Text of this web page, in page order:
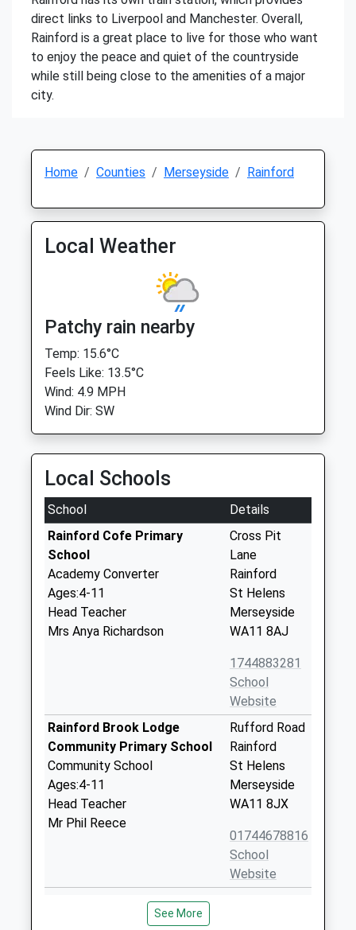
direct links to Liverpool and Manchester. Overall,
Rainford is a great place to live for those who want
to enjoy the peace and quiet of the countryside
while still being close to the amenities of a major
city.
Home Counties Merseyside Rainford
Local Weather
Patchy rain nearby
Temp: 15.6°C
Feels Like: 13.5°C
Wind: 4.9 MPH
Wind Dir: SW
Local Schools
School
Details
Rainford Cofe Primary
School
Academy Converter
Ages:4-11
Head Teacher
Mrs Anya Richardson
Cross Pit
Lane
Rainford
St Helens
Merseyside
WA11 8AJ
1744883281
School
Website
Rainford Brook Lodge
Community Primary School
Community School
Ages:4-11
Head Teacher
Mr Phil Reece
Rufford Road
Rainford
St Helens
Merseyside
WA11 8JX
01744678816
School
Website
Rainford High School
Academy ConverterSee More